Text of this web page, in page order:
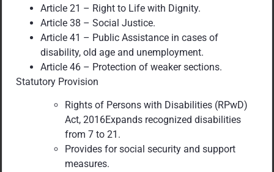
Article 21 – Right to Life with Dignity.
Article 38 – Social Justice.
Article 41 – Public Assistance in cases of
disability, old age and unemployment.
Article 46 – Protection of weaker sections.
Statutory Provision
Rights of Persons with Disabilities (RPwD)
Act, 2016Expands recognized disabilities
from 7 to 21.
Provides for social security and support
measures.